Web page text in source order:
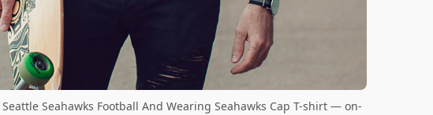
Seahawks Football And Wearing Seahawks Cap T-shirt — on-